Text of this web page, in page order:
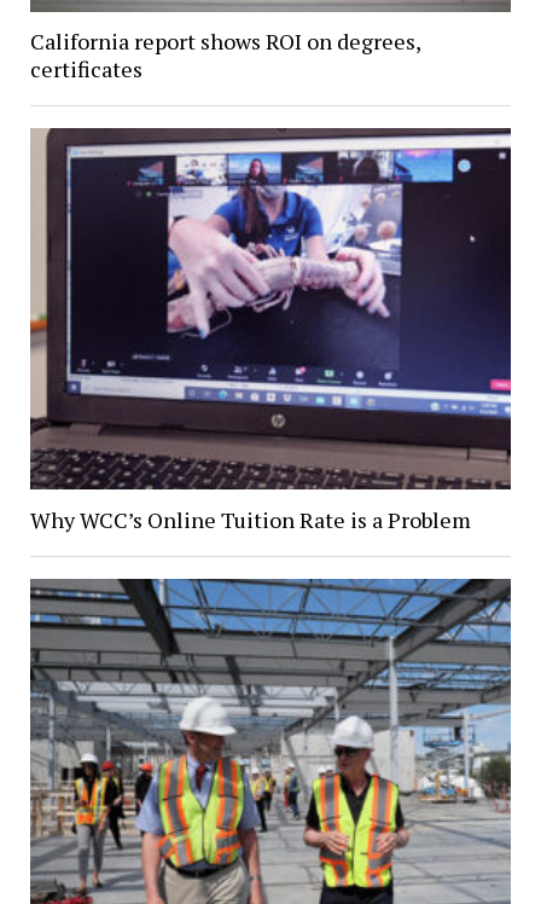
California report shows ROI on degrees,
certificates
Why WCC’s Online Tuition Rate is a Problem